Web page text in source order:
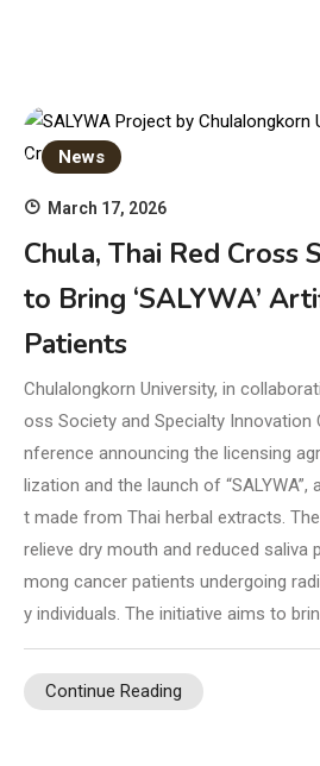
News
March 17, 2026
Chula, Thai Red Cross
to Bring ‘SALYWA’
Patients
Chulalongkorn University, in
oss Society and Specialty Innovation
nference announcing the licensing
lization and the launch of
t made from Thai herbal extracts.
relieve dry mouth and reduced saliva
mong cancer patients undergoing
y individuals. The initiative aims to
Continue Reading